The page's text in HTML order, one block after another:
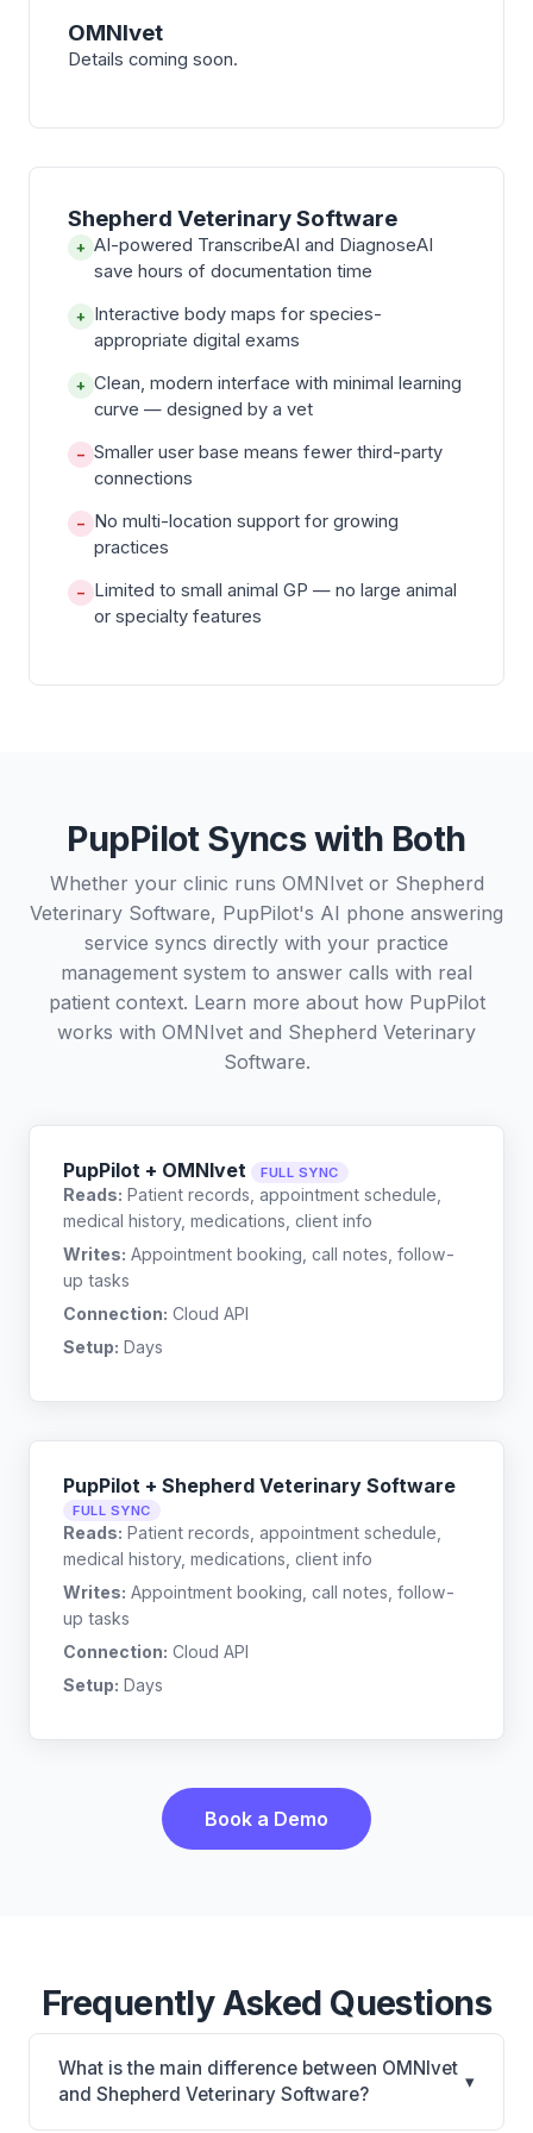
OMNIvet
Details coming soon.
Shepherd Veterinary Software
+ AI-powered TranscribeAI and DiagnoseAI
save hours of documentation time
+ Interactive body maps for species-
appropriate digital exams
+ Clean, modern interface with minimal learning
curve — designed by a vet
− Smaller user base means fewer third-party
connections
− No multi-location support for growing
practices
− Limited to small animal GP — no large animal
or specialty features
PupPilot Syncs with Both
Whether your clinic runs OMNIvet or Shepherd
Veterinary Software, PupPilot's AI phone answering
service syncs directly with your practice
management system to answer calls with real
patient context. Learn more about how PupPilot
works with OMNIvet and Shepherd Veterinary
Software.
PupPilot + OMNIvet FULL SYNC
Reads: Patient records, appointment schedule,
medical history, medications, client info
Writes: Appointment booking, call notes, follow-
up tasks
Connection: Cloud API
Setup: Days
PupPilot + Shepherd Veterinary Software
FULL SYNC
Reads: Patient records, appointment schedule,
medical history, medications, client info
Writes: Appointment booking, call notes, follow-
up tasks
Connection: Cloud API
Setup: Days
Book a Demo
Frequently Asked Questions
What is the main difference between OMNIvet
and Shepherd Veterinary Software?
▾